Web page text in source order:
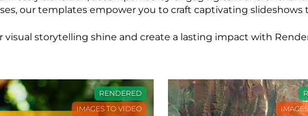
our templates empower you to craft captivating
visual storytelling shine and create a lasting impact with
IMAGES TO VIDEO
RENDERED